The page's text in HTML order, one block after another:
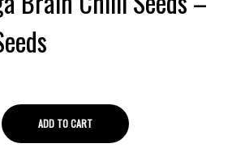
ADD TO CART